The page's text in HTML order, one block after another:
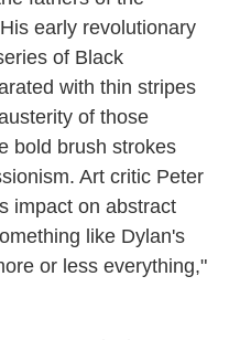
early revolutionary
of Black
with thin stripes
of those
bold brush strokes
Art critic Peter
impact on abstract
like Dylan's
or less everything,"